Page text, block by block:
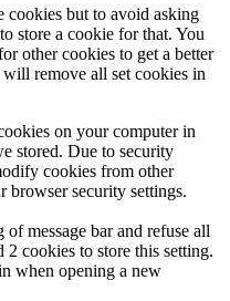
cookies but to avoid asking
store a cookie for that. You
other cookies to get a better
remove all set cookies in
on your computer in
stored. Due to security
cookies from other
browser security settings.
message bar and refuse all
cookies to store this setting.
when opening a new